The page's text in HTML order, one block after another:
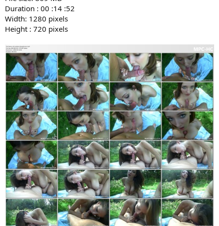
Duration : 00 :14 :52
Width: 1280 pixels
Height : 720 pixels